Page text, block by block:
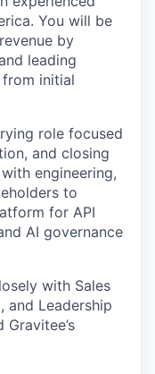
You will be
by
leading
initial
role focused
and closing
engineering,
to
for API
AI governance
with Sales
and Leadership